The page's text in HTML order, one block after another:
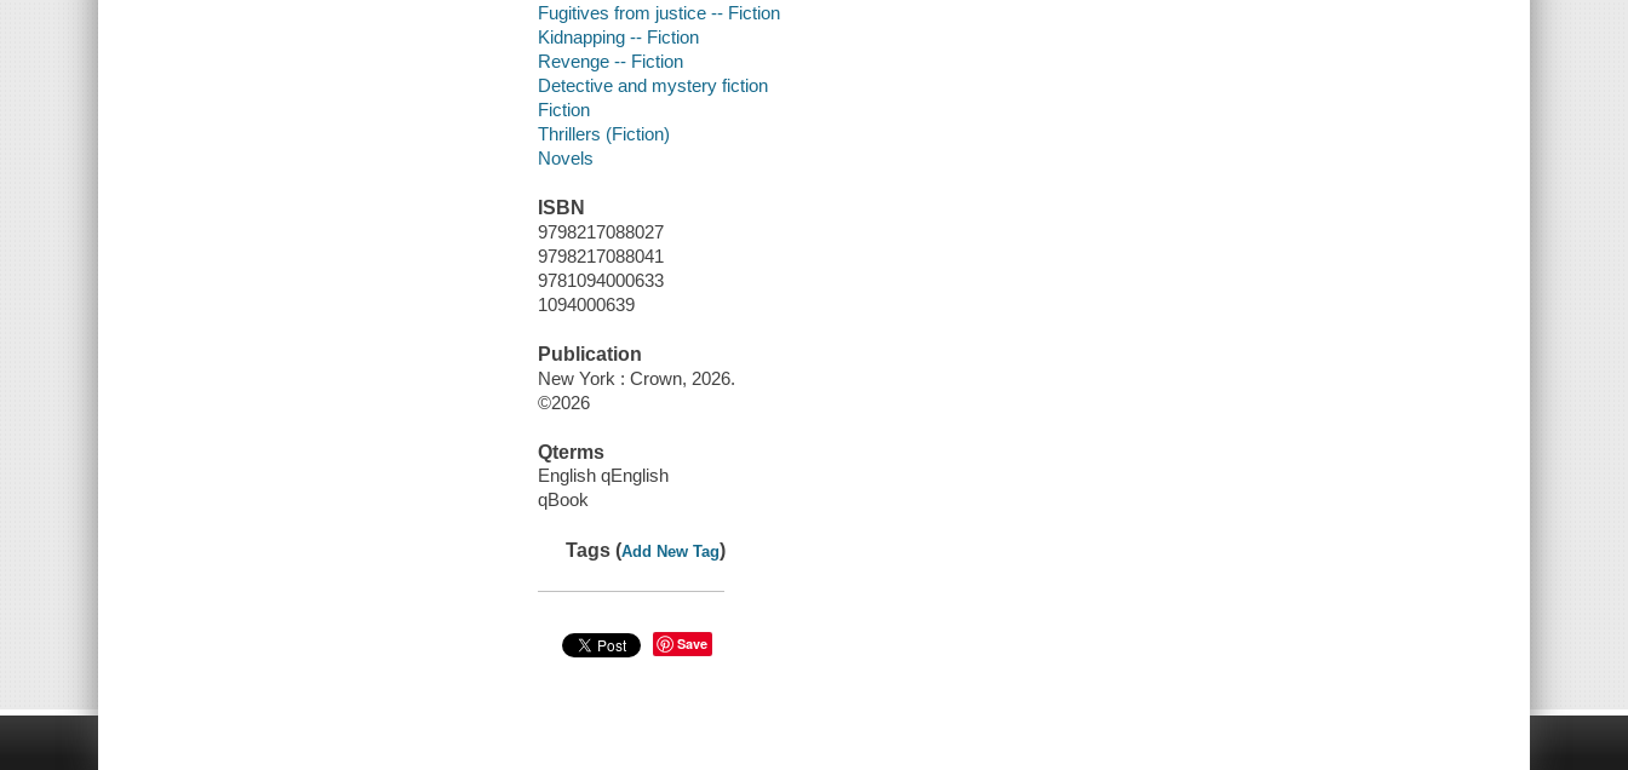
Fugitives from justice -- Fiction
Kidnapping -- Fiction
Revenge -- Fiction
Detective and mystery fiction
Fiction
Thrillers (Fiction)
Novels
ISBN
9798217088027
9798217088041
9781094000633
1094000639
Publication
New York : Crown, 2026.
©2026
Qterms
English qEnglish
qBook
Tags (Add New Tag)
Save